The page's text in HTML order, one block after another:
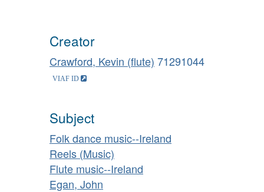
Creator
Crawford, Kevin (flute) 71291044
Subject
Folk dance music--Ireland
Reels (Music)
Flute music--Ireland
Egan, John